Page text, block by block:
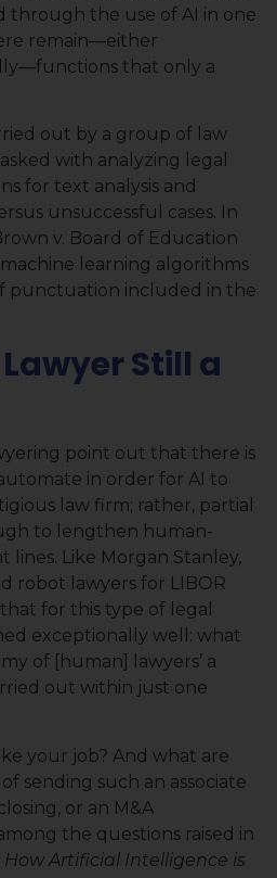
through the use of AI in one
remain—either
that only a
out by a group of law
with analyzing legal
for text analysis and
unsuccessful cases. In
v. Board of Education
machine learning algorithms
punctuation included in the
Still a
point out that there is
in order for AI to
law firm; rather, partial
to lengthen human-
Like Morgan Stanley,
robot lawyers for LIBOR
for this type of legal
exceptionally well: what
of [human] lawyers’ a
out within just one
your job? And what are
sending such an associate
or an M&A
the questions raised in
How Artificial Intelligence is